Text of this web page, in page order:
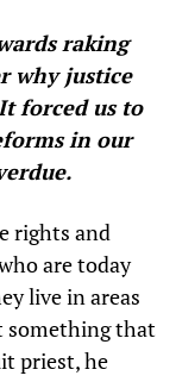
raking
why justice
forced us to
in our
rights and
are today
live in areas
something that
priest, he